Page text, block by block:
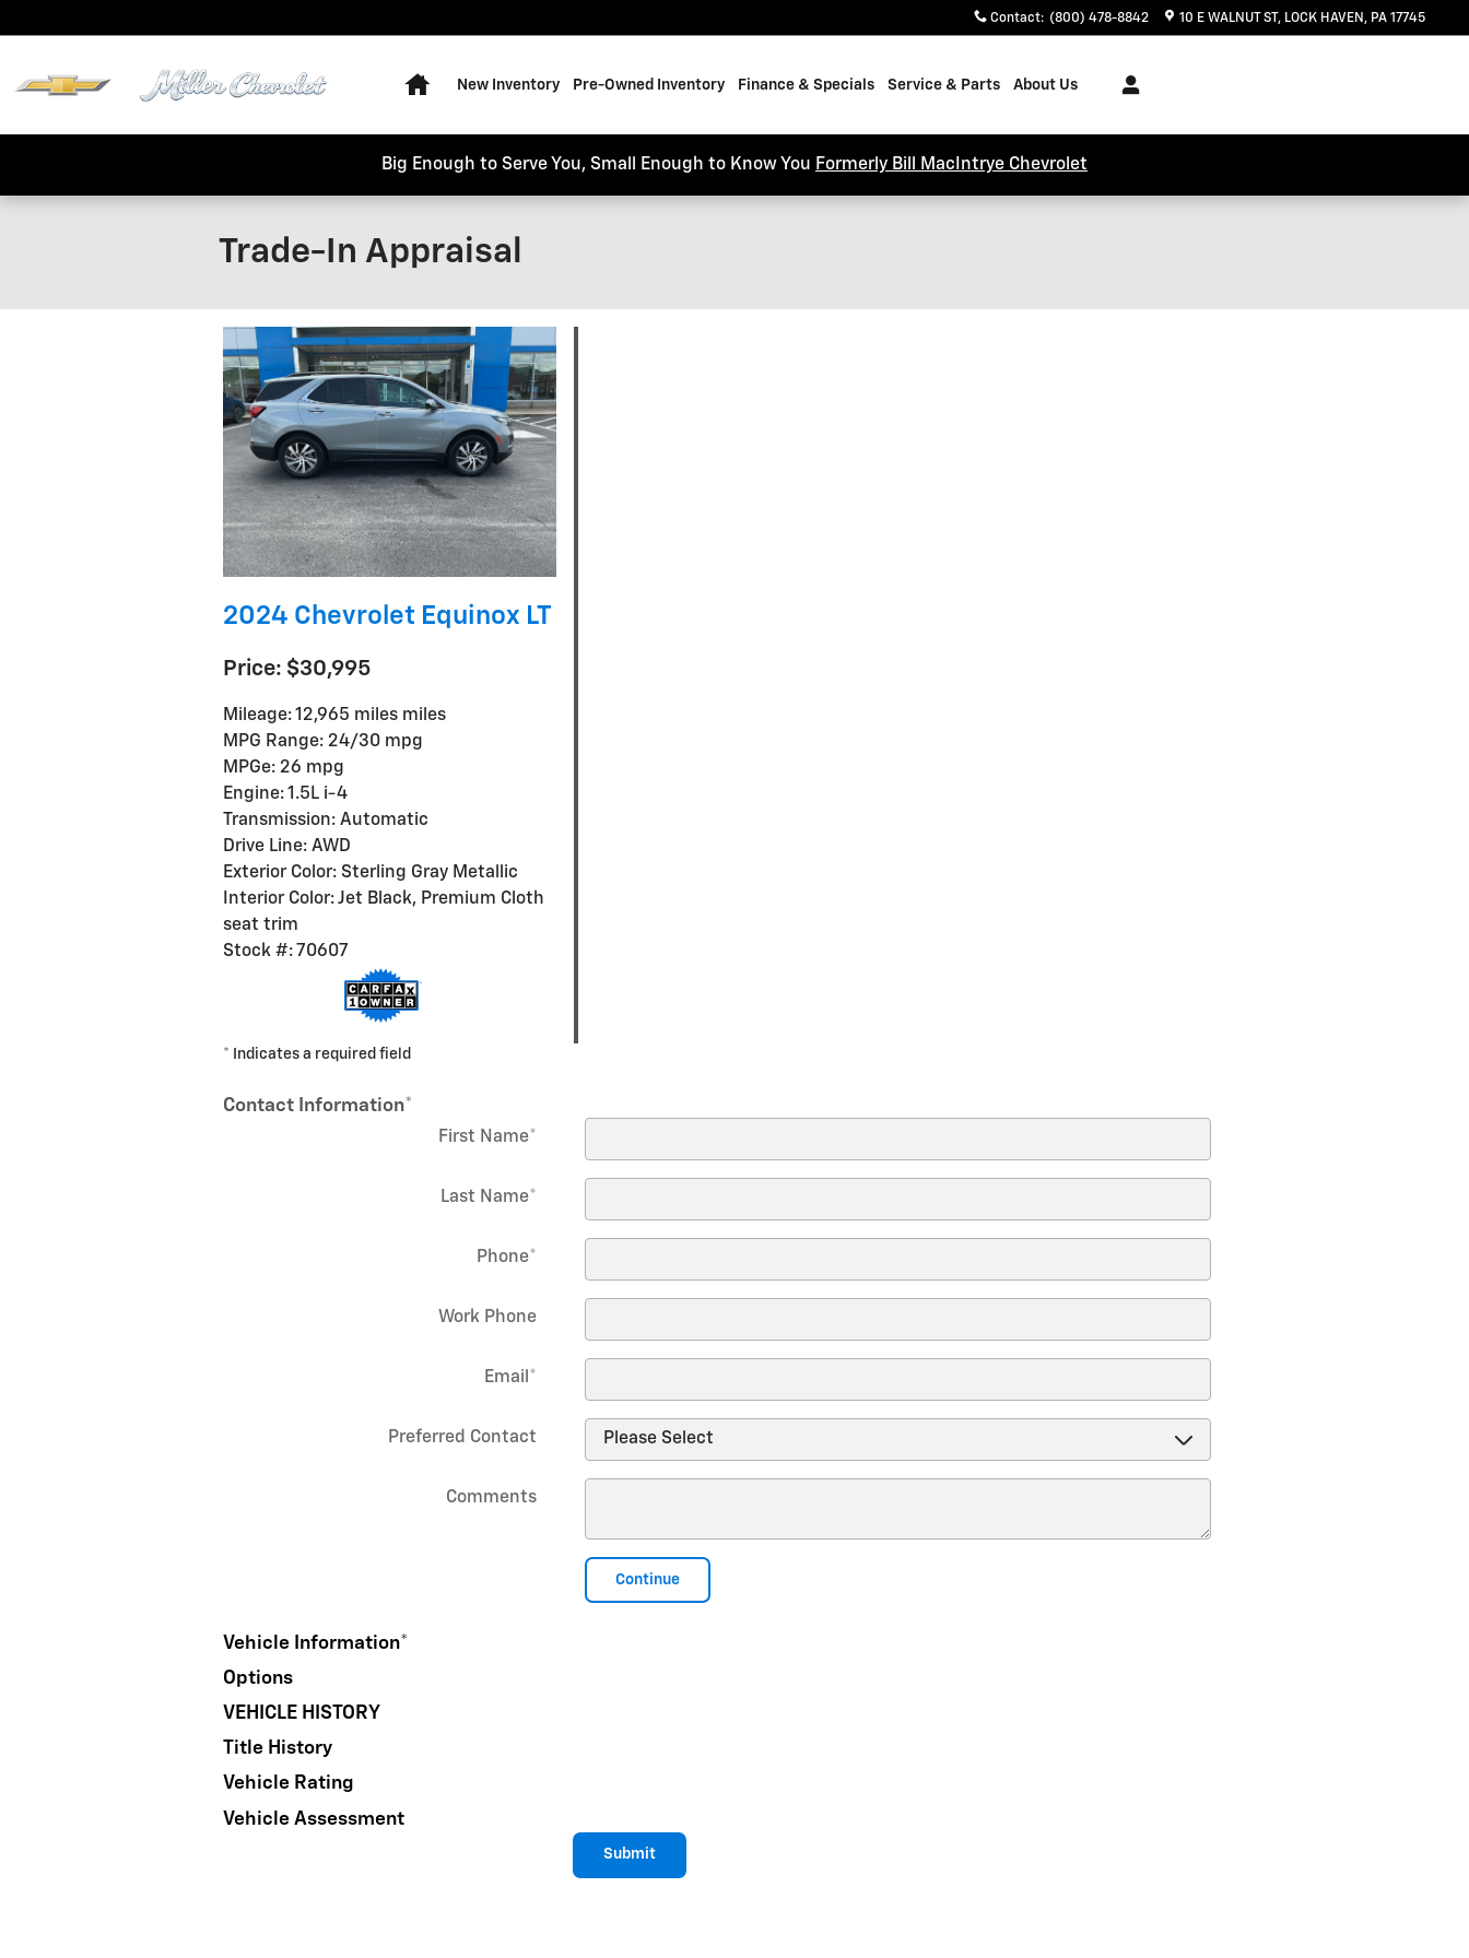
Contact: (800) 478-8842 10 E WALNUT ST LOCK HAVEN , PA 17745
New Inventory Pre-Owned Inventory Finance & Specials Service & Parts About Us
Big Enough to Serve You, Small Enough to Know You Formerly Bill MacIntrye Chevrolet
Trade-In Appraisal
2024 Chevrolet Equinox LT
Price: $30,995
Mileage: 12,965 miles miles
MPG Range: 24/30 mpg
MPGe: 26 mpg
Engine: 1.5L i-4
Transmission: Automatic
Drive Line: AWD
Exterior Color: Sterling Gray Metallic
Interior Color: Jet Black, Premium Cloth
seat trim
Stock #: 70607
* Indicates a required field
Contact Information*
First Name*
Last Name*
Phone*
Work Phone
Email*
Preferred Contact
Comments
Continue
Vehicle Information*
Options
VEHICLE HISTORY
Title History
Vehicle Rating
Vehicle Assessment
Submit